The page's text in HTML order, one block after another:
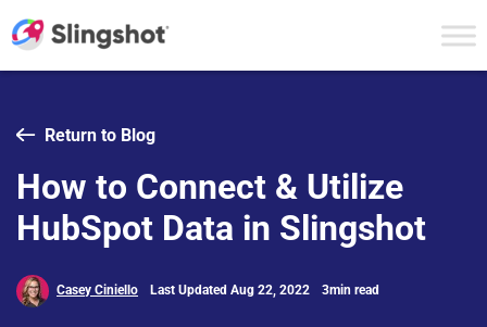
Return to Blog
How to Connect & Utilize
HubSpot Data in Slingshot
Casey Ciniello Last Updated Aug 22, 2022 3min read